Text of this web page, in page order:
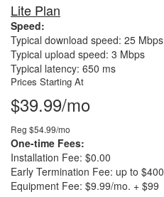
Lite Plan
Speed:
Typical download speed: 25 Mbps
Typical upload speed: 3 Mbps
Typical latency: 650 ms
Prices Starting At
$39.99/mo
Reg $54.99/mo
One-time Fees:
Installation Fee: $0.00
Early Termination Fee: up to $400
Equipment Fee: $9.99/mo. + $99